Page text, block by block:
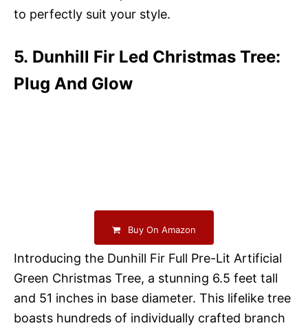
to perfectly suit your style.
5. Dunhill Fir Led Christmas Tree:
Plug And Glow
Buy On Amazon
Introducing the Dunhill Fir Full Pre-Lit Artificial
Green Christmas Tree, a stunning 6.5 feet tall
and 51 inches in base diameter. This lifelike tree
boasts hundreds of individually crafted branch